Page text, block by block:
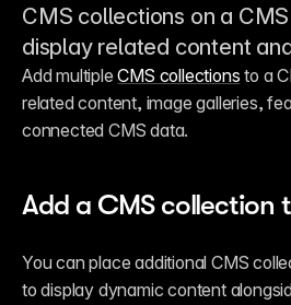
CMS collections on a
display related content
Add multiple CMS collections to a
related content, image galleries,
connected CMS data.
Add a CMS collection
You can place additional CMS
to display dynamic content